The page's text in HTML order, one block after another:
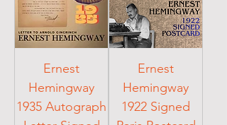
Ernest
Hemingway
1935 Autograph
Ernest
Hemingway
1922 Signed